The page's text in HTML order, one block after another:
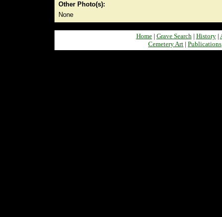
Other Photo(s):
None
Home| Grave Search| History|
Cemetery Art | Publications